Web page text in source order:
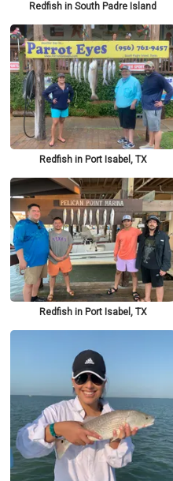
Redfish in South Padre Island
Redfish in Port Isabel, TX
Redfish in Port Isabel, TX